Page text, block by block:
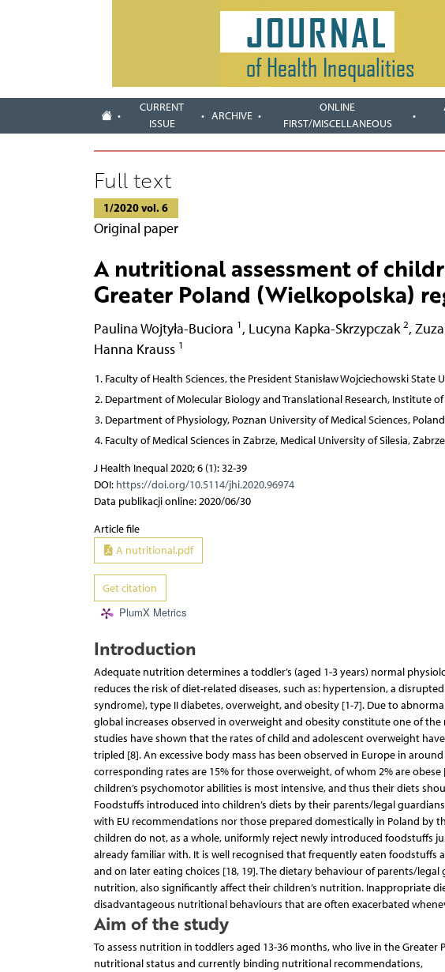
CURRENT
ISSUE
ARCHIVE
ONLINE
FIRST/MISCELLANEOUS
Full text
1/2020 vol. 6
Original paper
A nutritional assessment of
Greater Poland (Wielkopolska)
Paulina Wojtyła-Buciora 1 , Lucyna Kapka-Skrzypczak 2,
Hanna Krauss 1
Faculty of Health Sciences, the President Stanisław Wojciechowski State
Department of Molecular Biology and Translational Research, Institute
Department of Physiology, Poznan University of Medical Sciences, Poland
Faculty of Medical Sciences in Zabrze, Medical University of Silesia,
J Health Inequal 2020; 6 (1): 32-39
DOI: https://doi.org/10.5114/jhi.2020.96974
Data publikacji online: 2020/06/30
Article file
A nutritional.pdf
Get citation
PlumX Metrics
Introduction
Adequate nutrition determines a toddler’s (aged 1-3 years) normal
reduces the risk of diet-related diseases, such as: hypertension, a
syndrome), type II diabetes, overweight, and obesity [1-7]. Due to
global increases observed in overweight and obesity constitute one of
studies have shown that the rates of child and adolescent overweight
tripled [8]. An excessive body mass has been observed in Europe in
corresponding rates are 15% for those overweight, of whom 2% are
children’s psychomotor abilities is most intensive, and thus their diets
Foodstuffs introduced into children’s diets by their parents/legal
with EU recommendations nor those prepared domestically in Poland by
children do not, as a whole, uniformly reject newly introduced foodstuffs
already familiar with. It is well recognised that frequently eaten foodstuffs
and on later eating choices [18, 19]. The dietary behaviour of parents/
nutrition, also significantly affect their children’s nutrition. Inappropriate
disadvantageous nutritional behaviours that are often exacerbated
Aim of the study
To assess nutrition in toddlers aged 13-36 months, who live in the Greater
nutritional status and currently binding nutritional recommendations,